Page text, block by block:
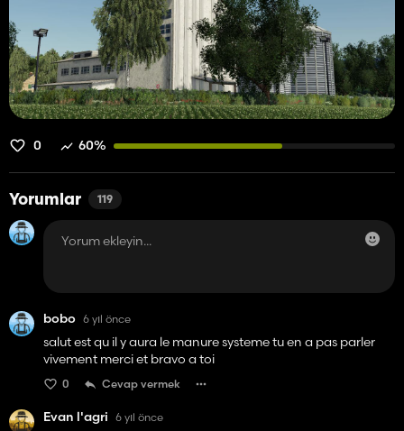
0 60%
Yorumlar 119
bobo 6 yıl önce
salut est qu il y aura le manure systeme tu en a pas parler
vivement merci et bravo a toi
0 Cevap vermek
Evan l'agri 6 yıl önce